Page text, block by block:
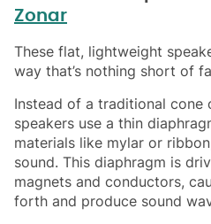
Zonar
These flat, lightweight
way that’s nothing short of
Instead of a traditional cone
speakers use a thin
materials like mylar or
sound. This diaphragm is
magnets and conductors,
forth and produce sound